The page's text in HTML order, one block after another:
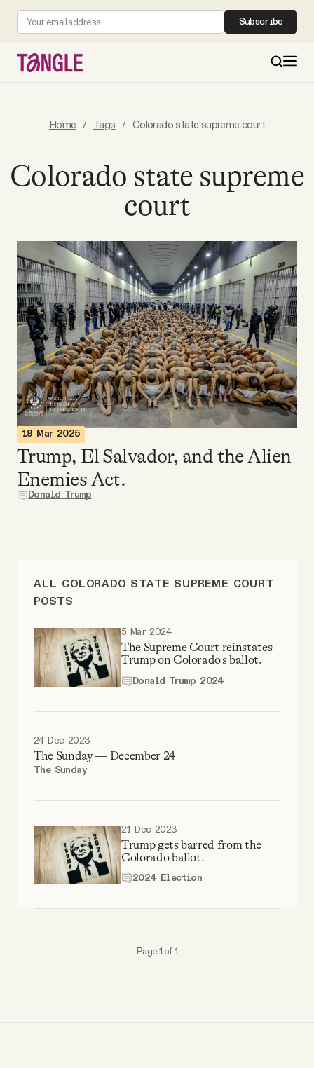
Subscribe
All Daily Posts
Podcast
Videos
Tangle Merch
Members Content
Gift subscriptions
Why people trust Tangle
Our Team
SOCIAL
Instagram
Home / Tags / Colorado state supreme court
Colorado state supreme
court
19 Mar 2025
Trump, El Salvador, and the Alien
Enemies Act.
Donald Trump
ALL COLORADO STATE SUPREME COURT
POSTS
5 Mar 2024
The Supreme Court reinstates
Trump on Colorado's ballot.
Donald Trump 2024
24 Dec 2023
The Sunday — December 24
The Sunday
21 Dec 2023
Trump gets barred from the
Colorado ballot.
2024 Election
Page 1 of 1